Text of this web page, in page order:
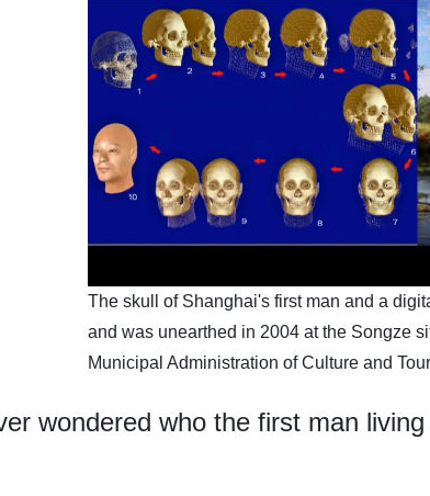
The skull of Shanghai's first man and a
and was unearthed in 2004 at the Songze
Municipal Administration of Culture and
wondered who the first man